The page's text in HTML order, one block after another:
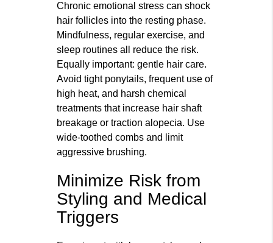
Chronic emotional stress can shock
hair follicles into the resting phase.
Mindfulness, regular exercise, and
sleep routines all reduce the risk.
Equally important: gentle hair care.
Avoid tight ponytails, frequent use of
high heat, and harsh chemical
treatments that increase hair shaft
breakage or traction alopecia. Use
wide-toothed combs and limit
aggressive brushing.
Minimize Risk from
Styling and Medical
Triggers